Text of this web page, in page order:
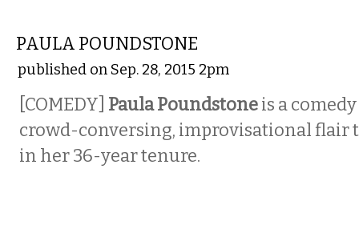
PAULA POUNDSTONE
published on Sep. 28, 2015 2pm
[COMEDY] Paula Poundstoneis a
crowd-conversing, improvisational flair
in her 36-year tenure.